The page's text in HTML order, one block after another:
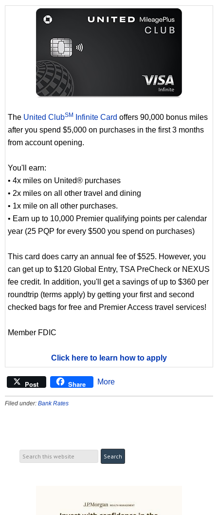
The United ClubSM Infinite Card offers 90,000 bonus miles
after you spend $5,000 on purchases in the first 3 months
from account opening.
You'll earn:
• 4x miles on United® purchases
• 2x miles on all other travel and dining
• 1x mile on all other purchases.
• Earn up to 10,000 Premier qualifying points per calendar
year (25 PQP for every $500 you spend on purchases)
This card does carry an annual fee of $525. However, you
can get up to $120 Global Entry, TSA PreCheck or NEXUS
fee credit. In addition, you'll get a savings of up to $360 per
roundtrip (terms apply) by getting your first and second
checked bags for free and Premier Access travel services!
Member FDIC
Click here to learn how to apply
Post Share More
Filed under: Bank Rates